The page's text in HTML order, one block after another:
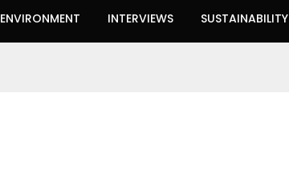
ENVIRONMENT INTERVIEWS SUSTAINABILITY